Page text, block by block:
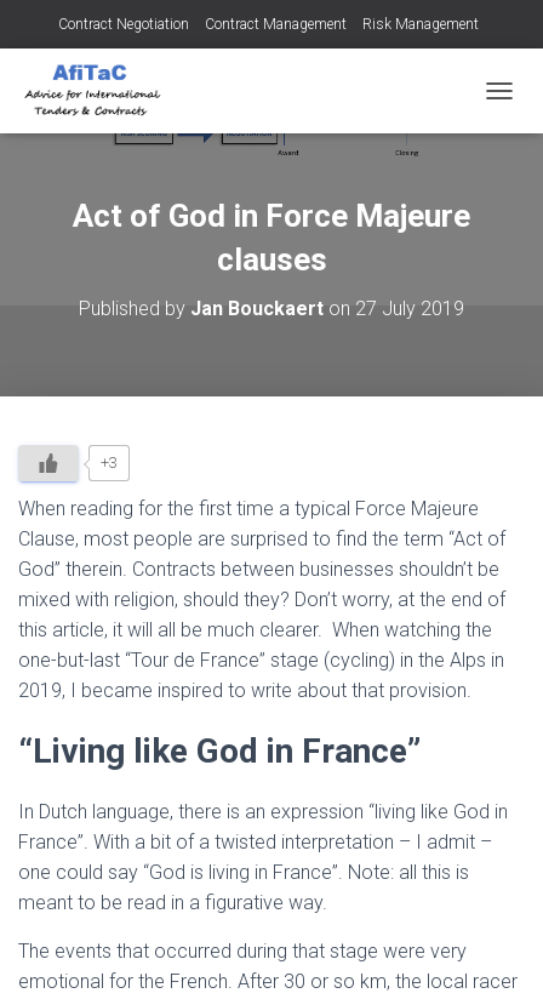
Contract Negotiation Contract Management Risk Management
Tendering for Contracts
Act of God in Force Majeure
clauses
Published by Jan Bouckaert on 27 July 2019
+3
When reading for the first time a typical Force Majeure
Clause, most people are surprised to find the term “Act of
God” therein. Contracts between businesses shouldn’t be
mixed with religion, should they? Don’t worry, at the end of
this article, it will all be much clearer. When watching the
one-but-last “Tour de France” stage (cycling) in the Alps in
2019, I became inspired to write about that provision.
“Living like God in France”
In Dutch language, there is an expression “living like God in
France”. With a bit of a twisted interpretation – I admit –
one could say “God is living in France”. Note: all this is
meant to be read in a figurative way.
The events that occurred during that stage were very
emotional for the French. After 30 or so km, the local racer